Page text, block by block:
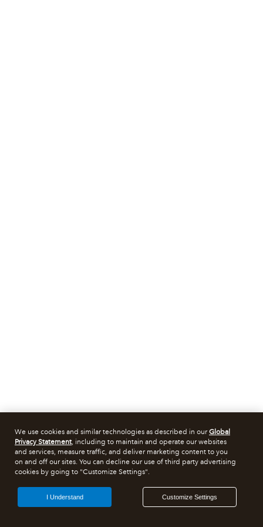
We use cookies and similar technologies as described in ourGlobal
Privacy Statement, including to maintain and operate our websites
and services, measure traffic, and deliver marketing content to you
on and off our sites. You can decline our use of third party advertising
cookies by going to "Customize Settings".
Customize Settings
I Understand